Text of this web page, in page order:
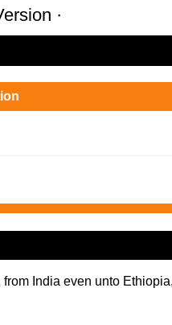
·
India even unto